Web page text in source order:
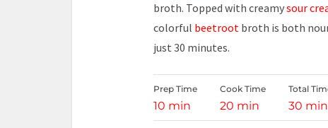
broth. Topped with creamysour
colorful beetroot broth is both
just 30 minutes.
Prep Time
10 min
Cook Time
20 min
Total
30 min